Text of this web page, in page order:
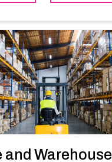
and Warehouse